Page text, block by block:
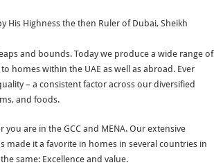
His Highness the then Ruler of Dubai, Sheikh
and bounds. Today we produce a wide range of
homes within the UAE as well as abroad. Ever
– a consistent factor across our diversified
and foods.
are in the GCC and MENA. Our extensive
made it a favorite in homes in several countries in
same: Excellence and value.